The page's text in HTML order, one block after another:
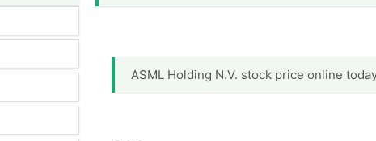
ASML Holding N.V. stock price online